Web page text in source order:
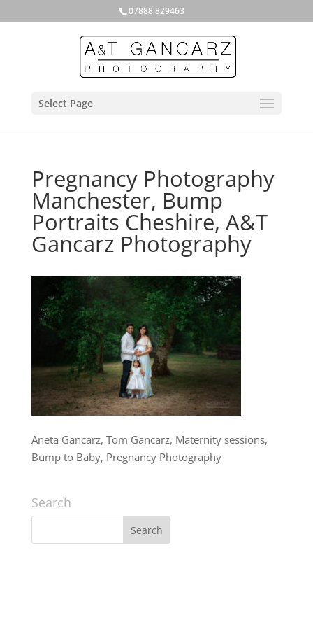
07888 829463
Select Page
Pregnancy Photography
Manchester, Bump
Portraits Cheshire, A&T
Gancarz Photography
Aneta Gancarz, Tom Gancarz, Maternity sessions,
Bump to Baby, Pregnancy Photography
Search